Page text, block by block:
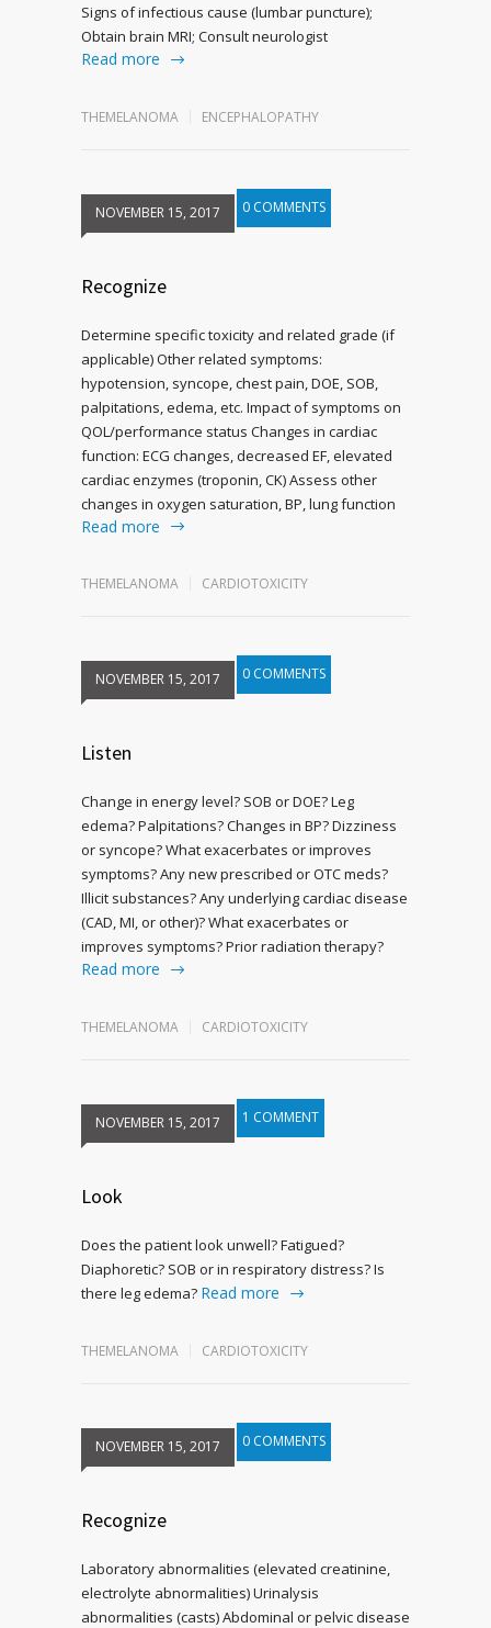
Signs of infectious cause (lumbar puncture);
Obtain brain MRI; Consult neurologist
Read more
THEMELANOMA ENCEPHALOPATHY
NOVEMBER 15, 2017 0 COMMENTS
Recognize
Determine specific toxicity and related grade (if
applicable) Other related symptoms:
hypotension, syncope, chest pain, DOE, SOB,
palpitations, edema, etc. Impact of symptoms on
QOL/performance status Changes in cardiac
function: ECG changes, decreased EF, elevated
cardiac enzymes (troponin, CK) Assess other
changes in oxygen saturation, BP, lung function
Read more
THEMELANOMA CARDIOTOXICITY
NOVEMBER 15, 2017 0 COMMENTS
Listen
Change in energy level? SOB or DOE? Leg
edema? Palpitations? Changes in BP? Dizziness
or syncope? What exacerbates or improves
symptoms? Any new prescribed or OTC meds?
Illicit substances? Any underlying cardiac disease
(CAD, MI, or other)? What exacerbates or
improves symptoms? Prior radiation therapy?
Read more
THEMELANOMA CARDIOTOXICITY
NOVEMBER 15, 2017 1 COMMENT
Look
Does the patient look unwell? Fatigued?
Diaphoretic? SOB or in respiratory distress? Is
there leg edema? Read more
THEMELANOMA CARDIOTOXICITY
NOVEMBER 15, 2017 0 COMMENTS
Recognize
Laboratory abnormalities (elevated creatinine,
electrolyte abnormalities) Urinalysis
abnormalities (casts) Abdominal or pelvic disease